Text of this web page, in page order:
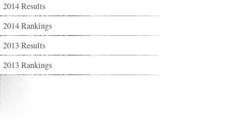
2014 Results
2014 Rankings
2013 Results
2013 Rankings